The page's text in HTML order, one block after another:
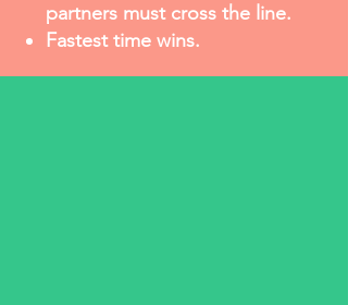
partners must cross the line.
Fastest time wins.